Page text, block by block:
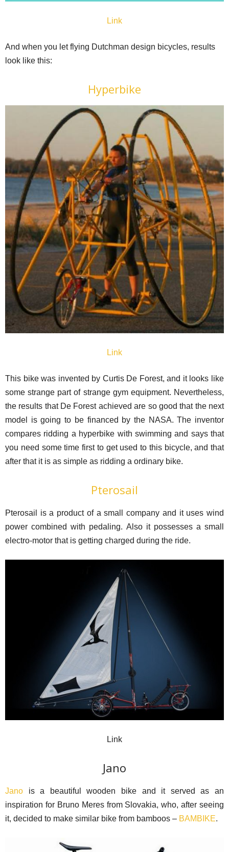
Link
And when you let flying Dutchman design bicycles, results
look like this:
Hyperbike
Link
This bike was invented by Curtis De Forest, and it looks like
some strange part of strange gym equipment. Nevertheless,
the results that De Forest achieved are so good that the next
model is going to be financed by the NASA. The inventor
compares ridding a hyperbike with swimming and says that
you need some time first to get used to this bicycle, and that
after that it is as simple as ridding a ordinary bike.
Pterosail
Pterosail is a product of a small company and it uses wind
power combined with pedaling. Also it possesses a small
electro-motor that is getting charged during the ride.
Link
Jano
Jano is a beautiful wooden bike and it served as an
inspiration for Bruno Meres from Slovakia, who, after seeing
it, decided to make similar bike from bamboos – BAMBIKE.